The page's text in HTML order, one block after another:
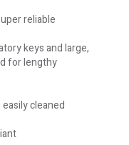
reliable
keys and large,
for lengthy
cleaned